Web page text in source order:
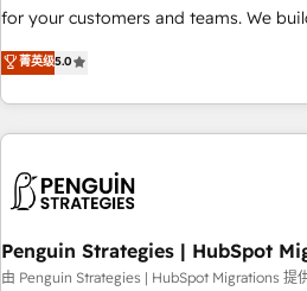
HubSpot accreditations and
one of our globally integrated teams
clients just like you Let’s explore whether S2 is the partner
for your customers and teams. We
and orchestrate operations across
Aptitude 8 is trusted by top brands
Bluetooth, International Sports
Notion, Soundcloud, American Nurses
largest technical consulting team of
and expertise across operational
process building, system integration,
and extensibility. When you work with Aptitude 8, you get a
菁英级5.0
Penguin Strategies | HubSpot
由 Penguin Strategies | HubSpot Migrations 提